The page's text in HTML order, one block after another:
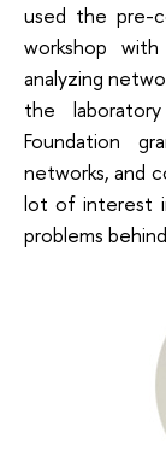
used the pre-
workshop
analyzing
the
Foundation
networks, and
lot of interest
problems